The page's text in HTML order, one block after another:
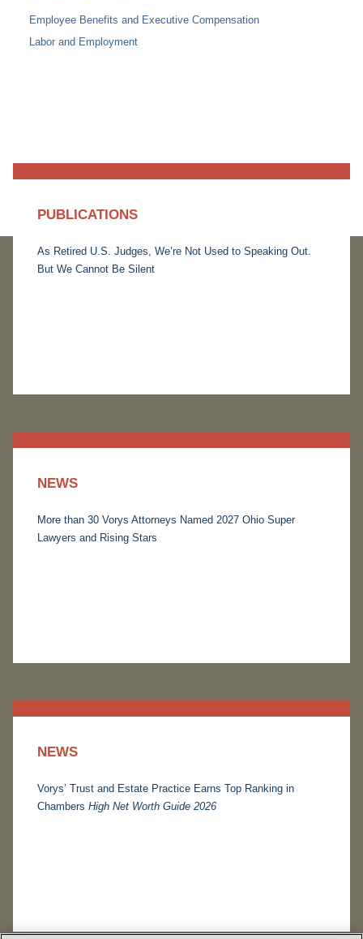
Employee Benefits and Executive Compensation
Labor and Employment
PUBLICATIONS
As Retired U.S. Judges, We’re Not Used to Speaking Out.
But We Cannot Be Silent
NEWS
More than 30 Vorys Attorneys Named 2027 Ohio Super
Lawyers and Rising Stars
NEWS
Vorys’ Trust and Estate Practice Earns Top Ranking in
Chambers High Net Worth Guide 2026